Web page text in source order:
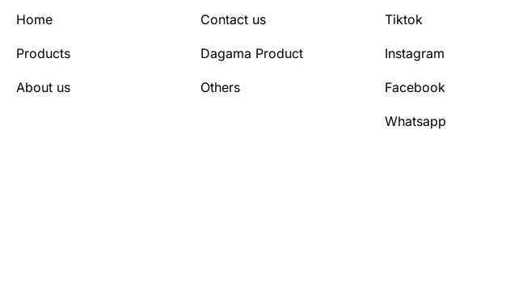
Home
Products
About us
Contact us
Dagama Product
Others
Tiktok
Instagram
Facebook
Whatsapp